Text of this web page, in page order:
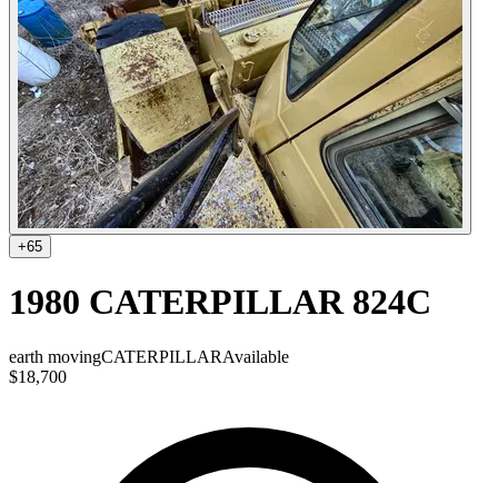
+65
1980 CATERPILLAR 824C
earth movingCATERPILLARAvailable
$18,700